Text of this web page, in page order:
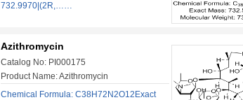
732.9970|(2R,……
Azithromycin
Catalog No: PI000175
Product Name: Azithromycin
Chemical Formula: C38H72N2O12Exact